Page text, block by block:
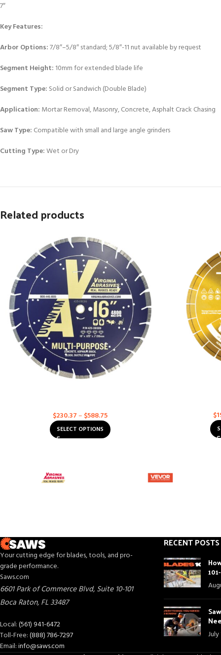
7″
Key Features:
Arbor Options:7/8″–5/8″ standard; 5/8″-11 nut available by request
Segment Height: 10mm for extended blade life
Segment Type: Solid or Sandwich (Double Blade)
Application: Mortar Removal, Masonry, Concrete, Asphalt Crack Chasing
Saw Type: Compatible with small and large angle grinders
Cutting Type:Wet or Dry
Related products
$230.37– $588.75
SELECT OPTIONS
$
Your cutting edge for blades, tools, and pro-
grade performance.
Saws.com
6601 Park of Commerce Blvd, Suite 10-101
Boca Raton, FL33487
Local:(561) 941-6472
Toll-Free:(888) 786-7297
Email:info@saws.com
RECENT POSTS
July